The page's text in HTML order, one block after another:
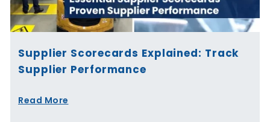
Supplier Scorecards Explained: Track
Supplier Performance
Read More